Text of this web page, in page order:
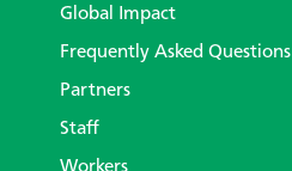
Global Impact
Frequently Asked Questions
Partners
Staff